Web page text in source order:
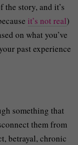
the story, and it’s
it’s not real)
on what you’ve
past experience
something that
them from
betrayal, chronic